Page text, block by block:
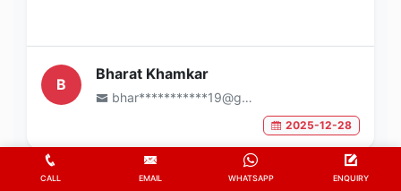
B
Bharat Khamkar
bhar***********19@gmail.com
2025-12-28
CALL EMAIL WHATSAPP ENQUIRY